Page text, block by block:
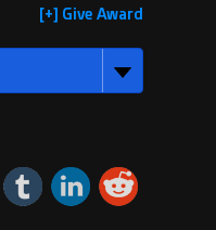
[+] Give Award